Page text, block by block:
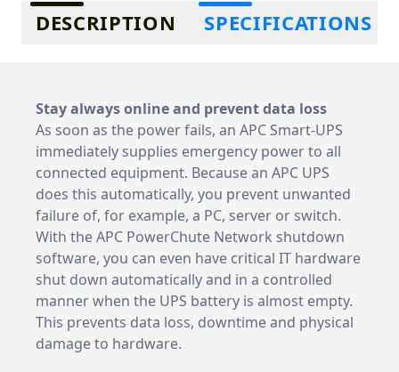
Additional information
DESCRIPTION SPECIFICATIONS
Stay always online and prevent data loss
As soon as the power fails, an APC Smart-UPS
immediately supplies emergency power to all
connected equipment. Because an APC UPS
does this automatically, you prevent unwanted
failure of, for example, a PC, server or switch.
With the APC PowerChute Network shutdown
software, you can even have critical IT hardware
shut down automatically and in a controlled
manner when the UPS battery is almost empty.
This prevents data loss, downtime and physical
damage to hardware.